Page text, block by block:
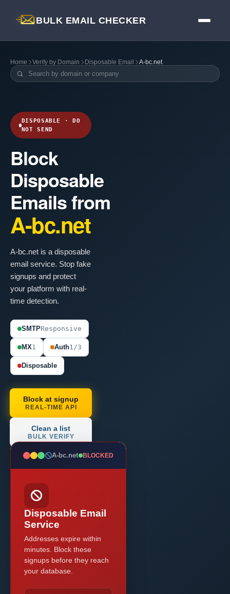
BULK EMAIL CHECKER
Home Verify by Domain Disposable Email A-bc.net
DISPOSABLE · DO
NOT SEND
Block
Disposable
Emails from
A-bc.net
A-bc.net is a disposable
email service. Stop fake
signups and protect
your platform with real-
time detection.
SMTPResponsive
MX1 Auth1/3
Disposable
Block at signup
REAL-TIME API
Clean a list
BULK VERIFY
A-bc.net BLOCKED
Disposable Email
Service
Addresses expire within
minutes. Block these
signups before they reach
your database.